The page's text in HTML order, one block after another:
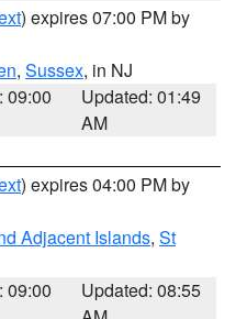
) expires 07:00 PM by
, Sussex, in NJ
09:00
Updated: 01:49
AM
) expires 04:00 PM by
Adjacent Islands, St
09:00
Updated: 08:55